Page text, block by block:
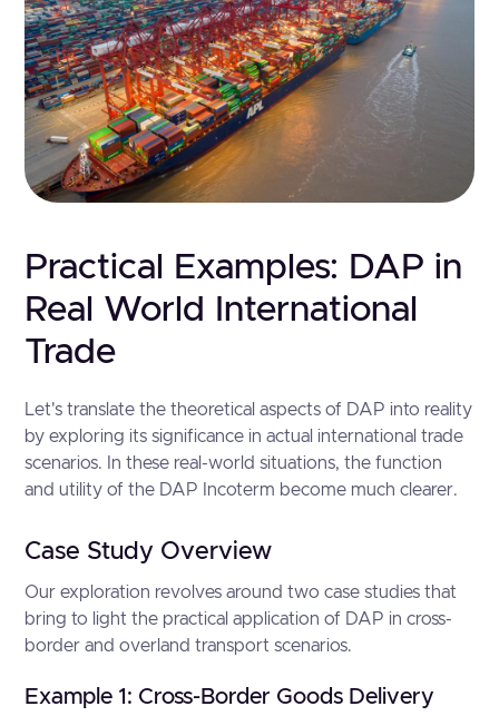
Practical Examples: DAP in
Real World International
Trade
Let's translate the theoretical aspects of DAP into reality
by exploring its significance in actual international trade
scenarios. In these real-world situations, the function
and utility of the DAP Incoterm become much clearer.
Case Study Overview
Our exploration revolves around two case studies that
bring to light the practical application of DAP in cross-
border and overland transport scenarios.
Example 1: Cross-Border Goods Delivery